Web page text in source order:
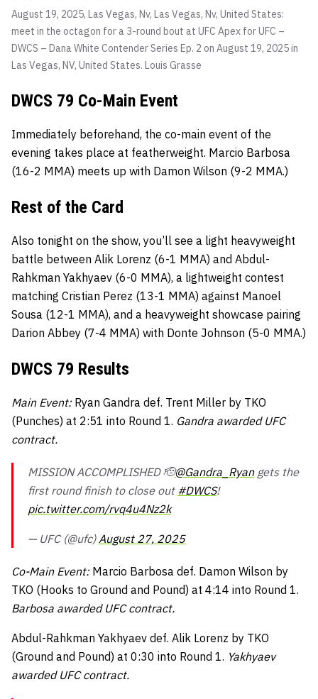
August 19, 2025, Las Vegas, Nv, Las Vegas, Nv, United States:
meet in the octagon for a 3-round bout at UFC Apex for UFC –
DWCS – Dana White Contender Series Ep. 2 on August 19, 2025 in
Las Vegas, NV, United States. Louis Grasse
DWCS 79 Co-Main Event
Immediately beforehand, the co-main event of the
evening takes place at featherweight. Marcio Barbosa
(16-2 MMA) meets up with Damon Wilson (9-2 MMA.)
Rest of the Card
Also tonight on the show, you’ll see a light heavyweight
battle between Alik Lorenz (6-1 MMA) and Abdul-
Rahkman Yakhyaev (6-0 MMA), a lightweight contest
matching Cristian Perez (13-1 MMA) against Manoel
Sousa (12-1 MMA), and a heavyweight showcase pairing
Darion Abbey (7-4 MMA) with Donte Johnson (5-0 MMA.)
DWCS 79 Results
Main Event:Ryan Gandra def. Trent Miller by TKO
(Punches) at 2:51 into Round 1. Gandra awarded UFC
contract.
MISSION ACCOMPLISHED 🫡@Gandra_Ryangets the
first round finish to close out #DWCS!
pic.twitter.com/rvq4u4Nz2k
— UFC (@ufc)August 27, 2025
Co-Main Event: Marcio Barbosa def. Damon Wilson by
TKO (Hooks to Ground and Pound) at 4:14 into Round 1.
Barbosa awarded UFC contract.
Abdul-Rahkman Yakhyaev def. Alik Lorenz by TKO
(Ground and Pound) at 0:30 into Round 1. Yakhyaev
awarded UFC contract.